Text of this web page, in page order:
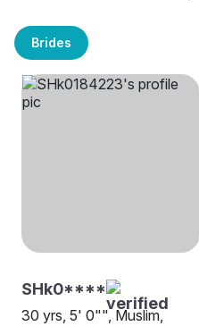
Brides
SHk0****
30 yrs, 5' 0"", Muslim,